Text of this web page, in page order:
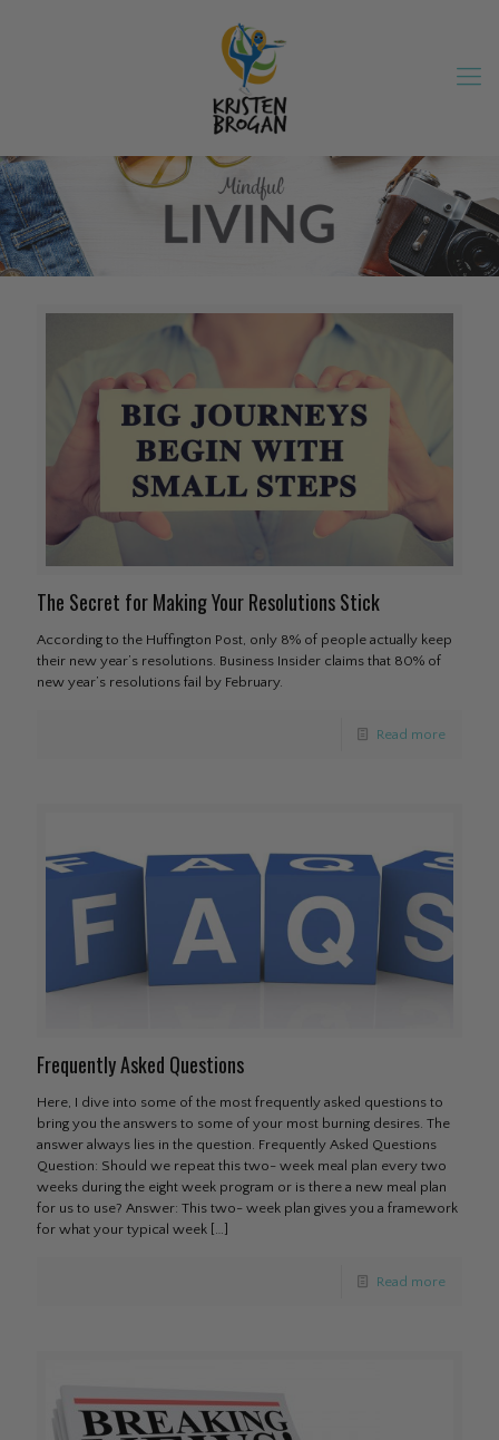
The Secret for Making Your Resolutions Stick
According to the Huffington Post, only 8% of people actually keep
their new year’s resolutions. Business Insider claims that 80% of
new year’s resolutions fail by February.
Read more
Frequently Asked Questions
Here, I dive into some of the most frequently asked questions to
bring you the answers to some of your most burning desires. The
answer always lies in the question. Frequently Asked Questions
Question: Should we repeat this two- week meal plan every two
weeks during the eight week program or is there a new meal plan
for us to use? Answer: This two- week plan gives you a framework
for what your typical week […]
Read more